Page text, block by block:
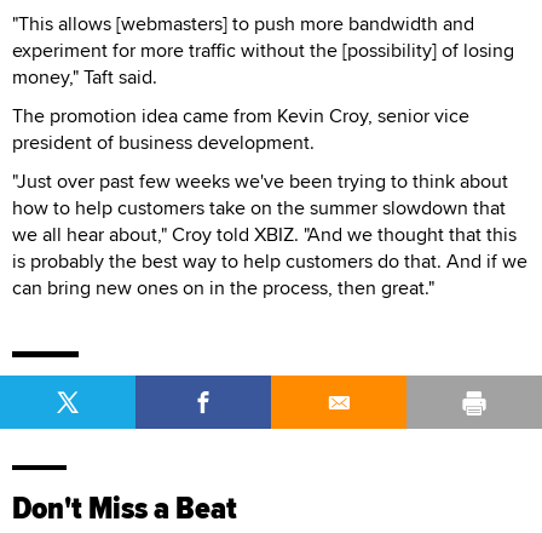
"This allows [webmasters] to push more bandwidth and
experiment for more traffic without the [possibility] of losing
money," Taft said.
The promotion idea came from Kevin Croy, senior vice
president of business development.
"Just over past few weeks we've been trying to think about
how to help customers take on the summer slowdown that
we all hear about," Croy told XBIZ. "And we thought that this
is probably the best way to help customers do that. And if we
can bring new ones on in the process, then great."
Don't Miss a Beat